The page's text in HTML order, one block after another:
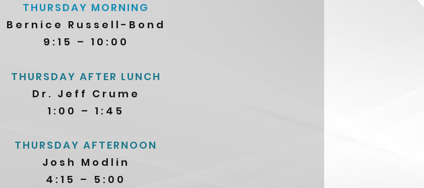
THURSDAY MORNING
Bernice Russell-Bond
9:15 – 10:00
THURSDAY AFTER LUNCH
Dr. Jeff Crume
1:00 – 1:45
THURSDAY AFTERNOON
Josh Modlin
4:15 – 5:00